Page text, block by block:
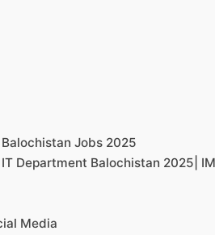
Jobs 2025
Department Balochistan 2025|
Media